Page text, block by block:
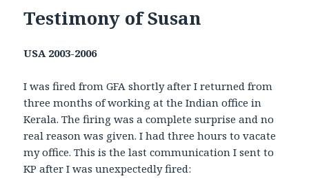
Testimony of Susan
USA 2003-2006
I was fired from GFA shortly after I returned from
three months of working at the Indian office in
Kerala. The firing was a complete surprise and no
real reason was given. I had three hours to vacate
my office. This is the last communication I sent to
KP after I was unexpectedly fired: